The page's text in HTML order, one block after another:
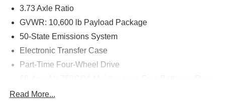
3.73 Axle Ratio
GVWR: 10,600 lb Payload Package
50-State Emissions System
Electronic Transfer Case
Part-Time Four-Wheel Drive
Read More...